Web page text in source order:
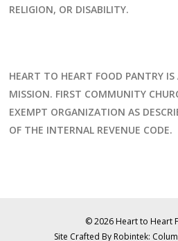
RELIGION, OR DISABILITY.
HEART TO HEART FOOD PANTRY
MISSION. FIRST COMMUNITY
EXEMPT ORGANIZATION AS
OF THE INTERNAL REVENUE CODE.
© 2026 Heart to Heart
Site Crafted By Robintek: